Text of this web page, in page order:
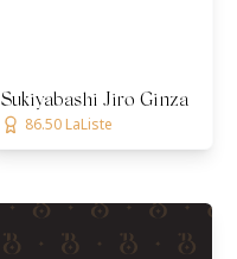
Sukiyabashi Jiro Ginza
86.50 LaListe